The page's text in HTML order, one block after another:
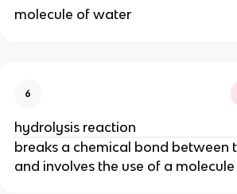
molecule of water
6
hydrolysis reaction
breaks a chemical bond between
and involves the use of a